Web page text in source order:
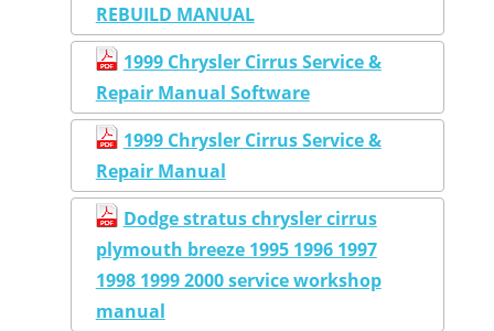
REBUILD MANUAL
1999 Chrysler Cirrus Service &
Repair Manual Software
1999 Chrysler Cirrus Service &
Repair Manual
Dodge stratus chrysler cirrus
plymouth breeze 1995 1996 1997
1998 1999 2000 service workshop
manual